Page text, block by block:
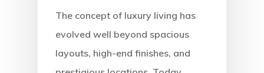
The concept of luxury living has
evolved well beyond spacious
layouts, high-end finishes, and